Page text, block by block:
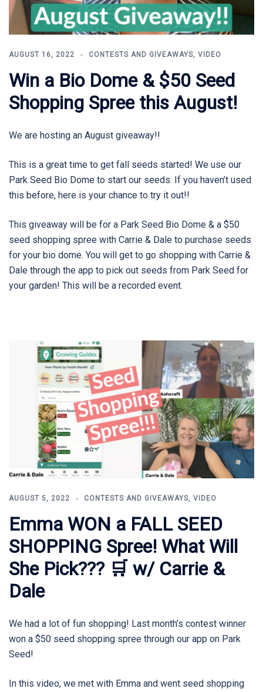
AUGUST 16, 2022 CONTESTS AND GIVEAWAYS, VIDEO
Win a Bio Dome & $50 Seed
Shopping Spree this August!
We are hosting an August giveaway!!
This is a great time to get fall seeds started! We use our
Park Seed Bio Dome to start our seeds. If you haven’t used
this before, here is your chance to try it out!!
This giveaway will be for a Park Seed Bio Dome & a $50
seed shopping spree with Carrie & Dale to purchase seeds
for your bio dome. You will get to go shopping with Carrie &
Dale through the app to pick out seeds from Park Seed for
your garden! This will be a recorded event.
AUGUST 5, 2022 CONTESTS AND GIVEAWAYS, VIDEO
Emma WON a FALL SEED
SHOPPING Spree! What Will
She Pick??? 🛒 w/ Carrie &
Dale
We had a lot of fun shopping! Last month’s contest winner
won a $50 seed shopping spree through our app on Park
Seed!
In this video, we met with Emma and went seed shopping